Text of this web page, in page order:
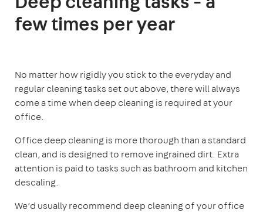
few times per year
No matter how rigidly you stick to the everyday and
regular cleaning tasks set out above, there will always
come a time when deep cleaning is required at your
office.
Office deep cleaning is more thorough than a standard
clean, and is designed to remove ingrained dirt. Extra
attention is paid to tasks such as bathroom and kitchen
descaling.
We’d usually recommend deep cleaning of your office